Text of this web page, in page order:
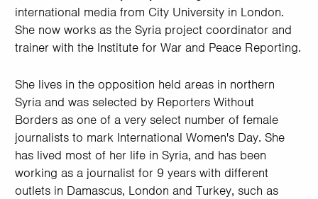
international media from City University in London.
She now works as the Syria project coordinator and
trainer with the Institute for War and Peace Reporting.
She lives in the opposition held areas in northern
Syria and was selected by Reporters Without
Borders as one of a very select number of female
journalists to mark International Women's Day. She
has lived most of her life in Syria, and has been
working as a journalist for 9 years with different
outlets in Damascus, London and Turkey, such as